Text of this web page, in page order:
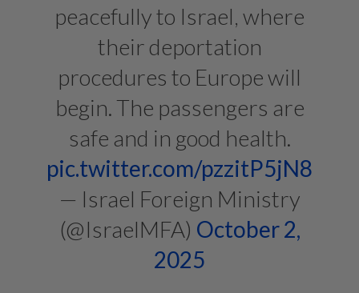
peacefully to Israel, where
their deportation
procedures to Europe will
begin. The passengers are
safe and in good health.
pic.twitter.com/pzzitP5jN8
— Israel Foreign Ministry
(@IsraelMFA) October 2,
2025